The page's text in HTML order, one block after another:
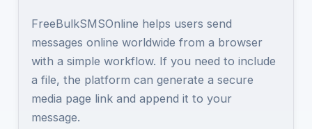
FreeBulkSMSOnline helps users send
messages online worldwide from a browser
with a simple workflow. If you need to include
a file, the platform can generate a secure
media page link and append it to your
message.